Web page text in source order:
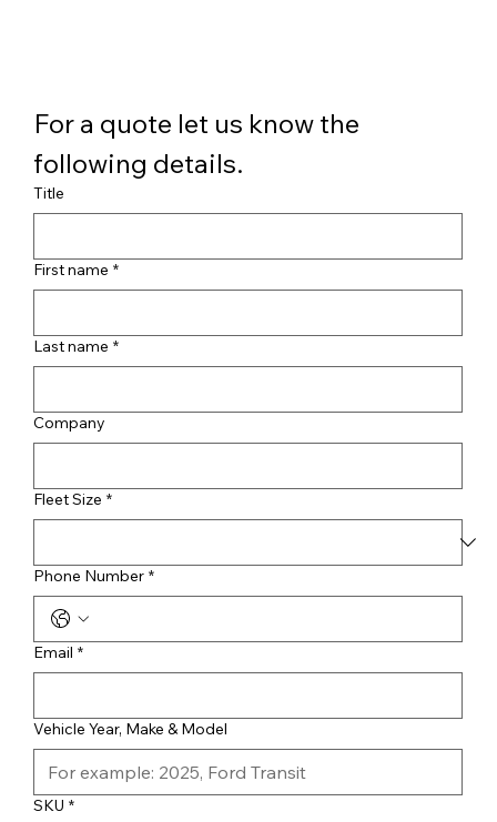
For a quote let us know the
following details.
Title
First name *
Last name *
Company
Fleet Size *
Phone Number *
Email *
Vehicle Year, Make & Model
SKU *